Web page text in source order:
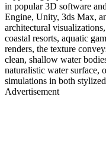
in popular 3D software
Engine, Unity, 3ds Max,
architectural
coastal resorts, aquatic
renders, the texture
clean, shallow water
naturalistic water surface,
simulations in both
Advertisement